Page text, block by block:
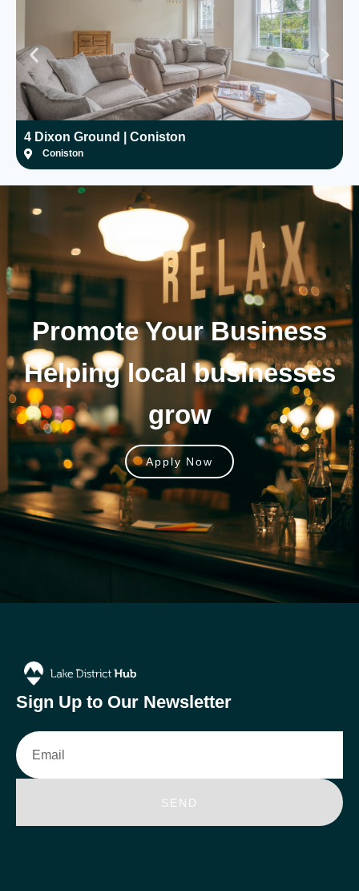
4 Dixon Ground | Coniston
Coniston
Promote YourBusiness
Helping local businesses
grow
Apply Now
Sign Up to Our Newsletter
SEND